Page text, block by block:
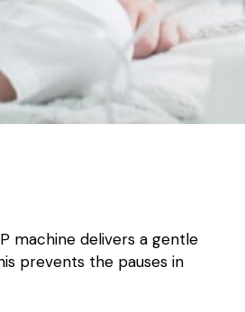
machine delivers a gentle
prevents the pauses in